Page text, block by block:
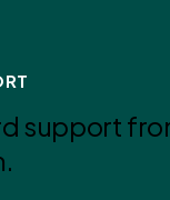
support